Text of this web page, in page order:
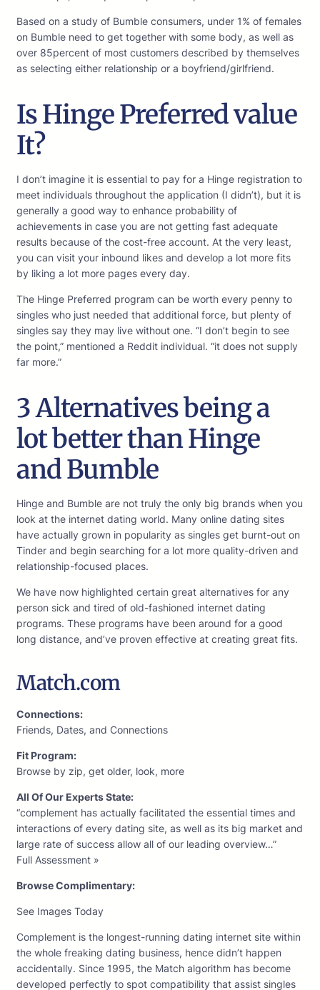
Based on a study of Bumble consumers, under 1% of females
on Bumble need to get together with some body, as well as
over 85percent of most customers described by themselves
as selecting either relationship or a boyfriend/girlfriend.
Is Hinge Preferred value
It?
I don’t imagine it is essential to pay for a Hinge registration to
meet individuals throughout the application (I didn’t), but it is
generally a good way to enhance probability of
achievements in case you are not getting fast adequate
results because of the cost-free account. At the very least,
you can visit your inbound likes and develop a lot more fits
by liking a lot more pages every day.
The Hinge Preferred program can be worth every penny to
singles who just needed that additional force, but plenty of
singles say they may live without one. “I don’t begin to see
the point,” mentioned a Reddit individual. “it does not supply
far more.”
3 Alternatives being a
lot better than Hinge
and Bumble
Hinge and Bumble are not truly the only big brands when you
look at the internet dating world. Many online dating sites
have actually grown in popularity as singles get burnt-out on
Tinder and begin searching for a lot more quality-driven and
relationship-focused places.
We have now highlighted certain great alternatives for any
person sick and tired of old-fashioned internet dating
programs. These programs have been around for a good
long distance, and’ve proven effective at creating great fits.
Match.com
Connections:
Friends, Dates, and Connections
Fit Program:
Browse by zip, get older, look, more
All Of Our Experts State:
“complement has actually facilitated the essential times and
interactions of every dating site, as well as its big market and
large rate of success allow all of our leading overview…”
Full Assessment »
Browse Complimentary:
See Images Today
Complement is the longest-running dating internet site within
the whole freaking dating business, hence didn’t happen
accidentally. Since 1995, the Match algorithm has become
developed perfectly to spot compatibility that assist singles